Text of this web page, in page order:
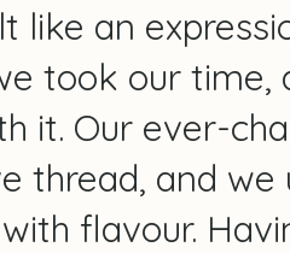
like an
took our
it. Our ever-
thread, and
flavour.